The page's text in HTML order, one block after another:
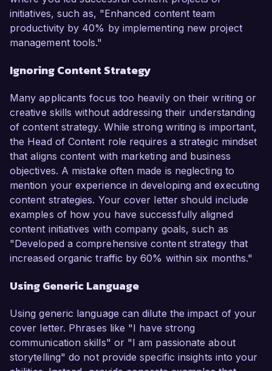
initiatives, such as, "Enhanced content team
productivity by 40% by implementing new project
management tools."
Ignoring Content Strategy
Many applicants focus too heavily on their writing or
creative skills without addressing their understanding
of content strategy. While strong writing is important,
the Head of Content role requires a strategic mindset
that aligns content with marketing and business
objectives. A mistake often made is neglecting to
mention your experience in developing and executing
content strategies. Your cover letter should include
examples of how you have successfully aligned
content initiatives with company goals, such as
"Developed a comprehensive content strategy that
increased organic traffic by 60% within six months."
Using Generic Language
Using generic language can dilute the impact of your
cover letter. Phrases like "I have strong
communication skills" or "I am passionate about
storytelling" do not provide specific insights into your